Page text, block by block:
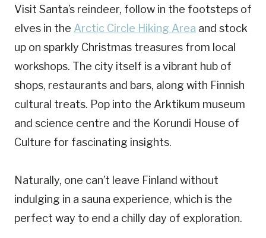
Visit Santa’s reindeer, follow in the footsteps of
elves in the Arctic Circle Hiking Area and stock
up on sparkly Christmas treasures from local
workshops. The city itself is a vibrant hub of
shops, restaurants and bars, along with Finnish
cultural treats. Pop into the Arktikum museum
and science centre and the Korundi House of
Culture for fascinating insights.
Naturally, one can’t leave Finland without
indulging in a sauna experience, which is the
perfect way to end a chilly day of exploration.